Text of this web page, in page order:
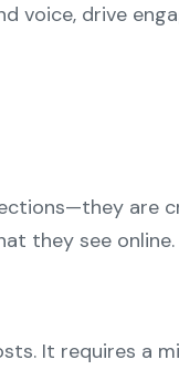
voice, drive
are
they see
It requires a